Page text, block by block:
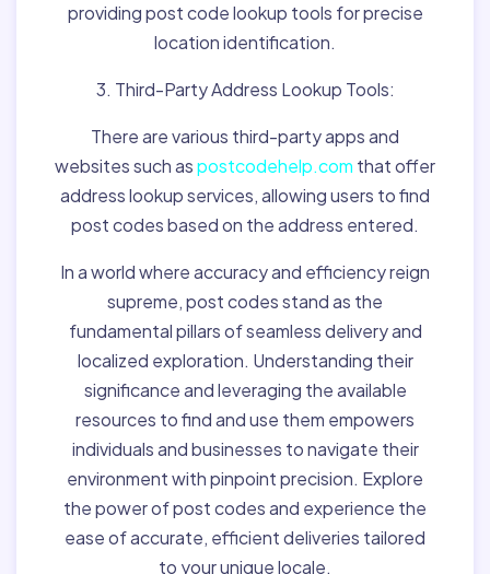
providing post code lookup tools for precise
location identification.
3. Third-Party Address Lookup Tools:
There are various third-party apps and
websites such aspostcodehelp.com that offer
address lookup services, allowing users to find
post codes based on the address entered.
In a world where accuracy and efficiency reign
supreme, post codes stand as the
fundamental pillars of seamless delivery and
localized exploration. Understanding their
significance and leveraging the available
resources to find and use them empowers
individuals and businesses to navigate their
environment with pinpoint precision. Explore
the power of post codes and experience the
ease of accurate, efficient deliveries tailored
to your unique locale.